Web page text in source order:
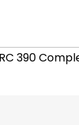
390